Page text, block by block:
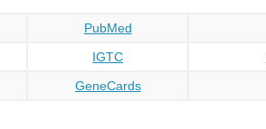
PubMed
IGTC
GeneCards